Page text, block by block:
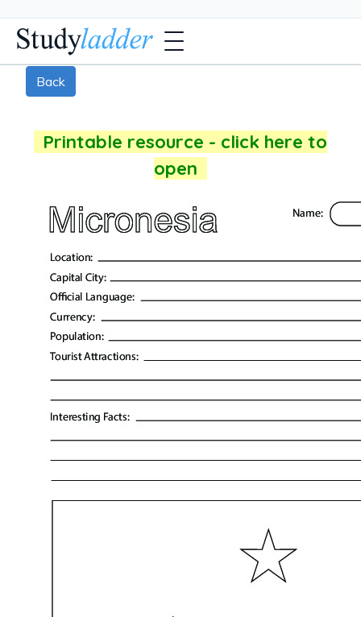
Back
Printable resource - click here to
open